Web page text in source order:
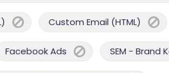
Custom Email (HTML)
Facebook Ads SEM - Brand